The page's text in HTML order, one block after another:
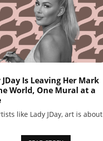
JDay Is Leaving Her Mark
World, One Mural at a
like Lady JDay, art is about